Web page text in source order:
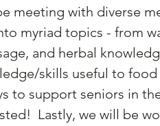
meeting with diverse
myriad topics - from
and herbal
skills useful to
to support seniors in
Lastly, we will be